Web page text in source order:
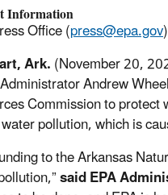
Information
Office (press@epa.gov)
Ark.(November 20,
Andrew
Commission to
pollution, which is
to the Arkansas
said EPA